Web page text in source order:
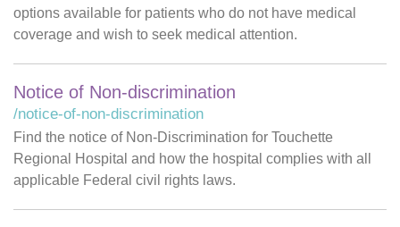
options available for patients who do not have medical
coverage and wish to seek medical attention.
Notice of Non-discrimination
/notice-of-non-discrimination
Find the notice of Non-Discrimination for Touchette
Regional Hospital and how the hospital complies with all
applicable Federal civil rights laws.